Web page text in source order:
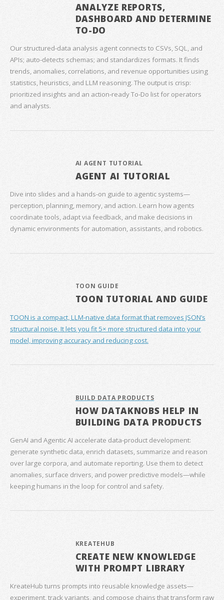
ANALYZE REPORTS,
DASHBOARD AND DETERMINE
TO-DO
Our structured‑data analysis agent connects to CSVs, SQL, and
APIs; auto‑detects schemas; and standardizes formats. It finds
trends, anomalies, correlations, and revenue opportunities using
statistics, heuristics, and LLM reasoning. The output is crisp:
prioritized insights and an action‑ready To‑Do list for operators
and analysts.
AI AGENT TUTORIAL
AGENT AI TUTORIAL
Dive into slides and a hands‑on guide to agentic systems—
perception, planning, memory, and action. Learn how agents
coordinate tools, adapt via feedback, and make decisions in
dynamic environments for automation, assistants, and robotics.
TOON GUIDE
TOON TUTORIAL AND GUIDE
TOON is a compact, LLM-native data format that removes JSON’s
structural noise. It lets you fit 5× more structured data into your
model, improving accuracy and reducing cost.
BUILD DATA PRODUCTS
HOW DATAKNOBS HELP IN
BUILDING DATA PRODUCTS
GenAI and Agentic AI accelerate data‑product development:
generate synthetic data, enrich datasets, summarize and reason
over large corpora, and automate reporting. Use them to detect
anomalies, surface drivers, and power predictive models—while
keeping humans in the loop for control and safety.
KREATEHUB
CREATE NEW KNOWLEDGE
WITH PROMPT LIBRARY
KreateHub turns prompts into reusable knowledge assets—
experiment, track variants, and compose chains that transform raw